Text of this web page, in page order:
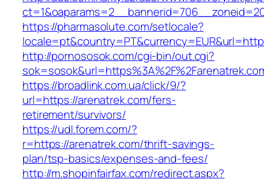
https://pharmasolute.com/setlocale?
http://pornososok.com/cgi-bin/out.cgi?
https://broadlink.com.ua/click/9/?
url=https://arenatrek.com/fers-
retirement/survivors/
https://udl.forem.com/?
r=https://arenatrek.com/thrift-savings-
plan/tsp-basics/expenses-and-fees/
http://m.shopinfairfax.com/redirect.aspx?